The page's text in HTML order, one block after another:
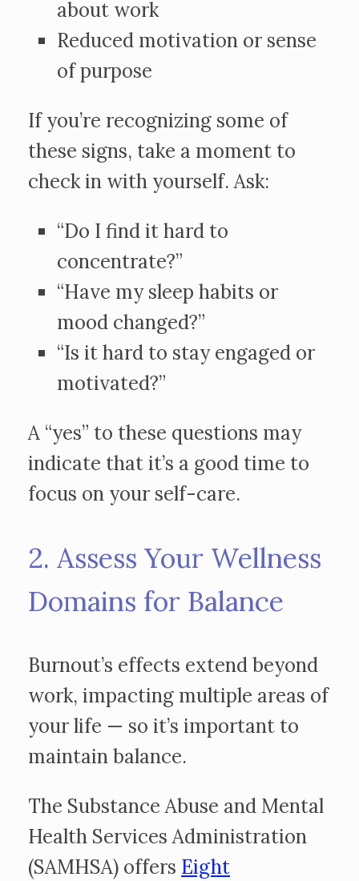
about work
Reduced motivation or sense
of purpose
If you’re recognizing some of
these signs, take a moment to
check in with yourself. Ask:
“Do I find it hard to
concentrate?”
“Have my sleep habits or
mood changed?”
“Is it hard to stay engaged or
motivated?”
A “yes” to these questions may
indicate that it’s a good time to
focus on your self-care.
2. Assess Your Wellness
Domains for Balance
Burnout’s effects extend beyond
work, impacting multiple areas of
your life — so it’s important to
maintain balance.
The Substance Abuse and Mental
Health Services Administration
(SAMHSA) offers Eight